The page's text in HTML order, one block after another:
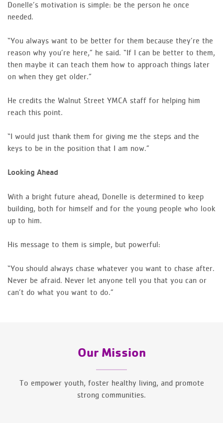
Donelle’s motivation is simple: be the person he once
needed.
“You always want to be better for them because they’re the
reason why you’re here,” he said. “If I can be better to them,
then maybe it can teach them how to approach things later
on when they get older.”
He credits the Walnut Street YMCA staff for helping him
reach this point.
“I would just thank them for giving me the steps and the
keys to be in the position that I am now.”
Looking Ahead
With a bright future ahead, Donelle is determined to keep
building, both for himself and for the young people who look
up to him.
His message to them is simple, but powerful:
“You should always chase whatever you want to chase after.
Never be afraid. Never let anyone tell you that you can or
can’t do what you want to do.”
Our Mission
To empower youth, foster healthy living, and promote
strong communities.